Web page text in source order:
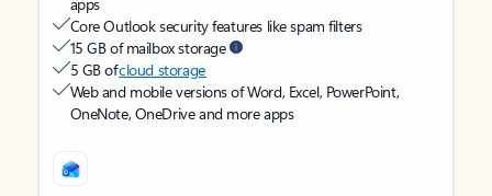
Core Outlook security features like spam filters
15 GB of mailbox storage
5 GB ofcloud storage
Web and mobile versions of Word, Excel, PowerPoint,
OneNote, OneDrive and more apps